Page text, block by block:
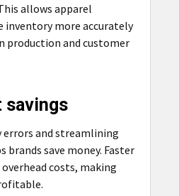
allows apparel
inventory more accurately
production and customer
savings
and streamlining
brands save money. Faster
costs, making